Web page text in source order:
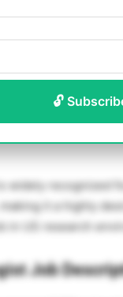
🔓
widely recognized
it a highly
in US research
Job